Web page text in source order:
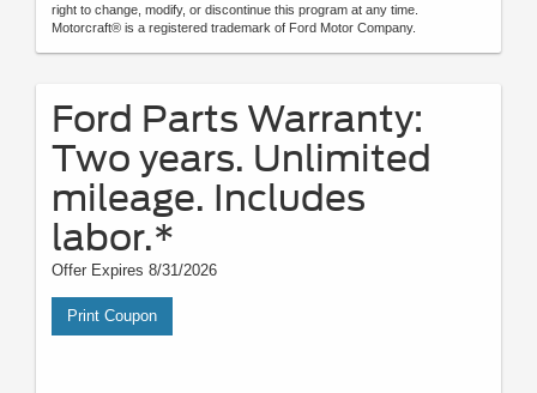
right to change, modify, or discontinue this program at any time.
Motorcraft® is a registered trademark of Ford Motor Company.
Ford Parts Warranty:
Two years. Unlimited
mileage. Includes
labor.*
Offer Expires 8/31/2026
Print Coupon